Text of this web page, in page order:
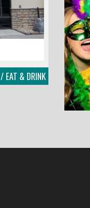
EAT & DRINK